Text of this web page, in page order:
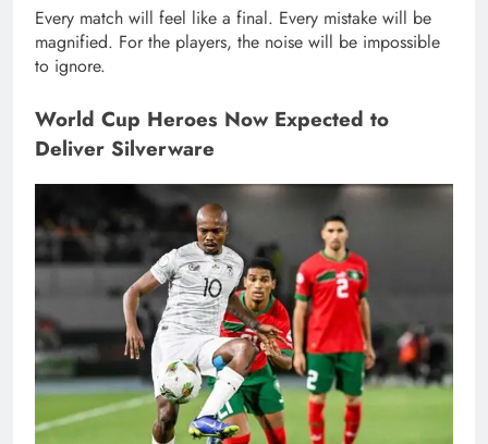
Every match will feel like a final. Every mistake will be
magnified. For the players, the noise will be impossible
to ignore.
World Cup Heroes Now Expected to
Deliver Silverware